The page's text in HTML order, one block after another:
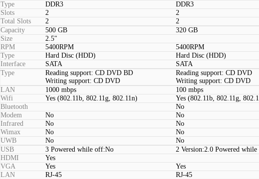
Type
DDR3
DDR3
Slots
2
2
Total Slots
2
2
Capacity 500 GB
320 GB
Size
2.5"
RPM
5400RPM
5400RPM
Type
Hard Disc (HDD)
Hard Disc (HDD)
Interface
SATA
SATA
Type
Reading support: CD DVD BD
Writing support: CD DVD
Reading support: CD DVD
Writing support: CD DVD
LAN 1000 mbps
100 mbps
Wifi
Yes (802.11b, 802.11g, 802.11n)
Yes (802.11b, 802.11g,
Bluetooth
No
Modem
No
No
Infrared
No
No
Wimax
No
No
UWB
No
No
USB 3 Powered while off:No
2 Version:2.0 Powered
HDMI
Yes
VGA
Yes
Yes
LAN
RJ-45
RJ-45